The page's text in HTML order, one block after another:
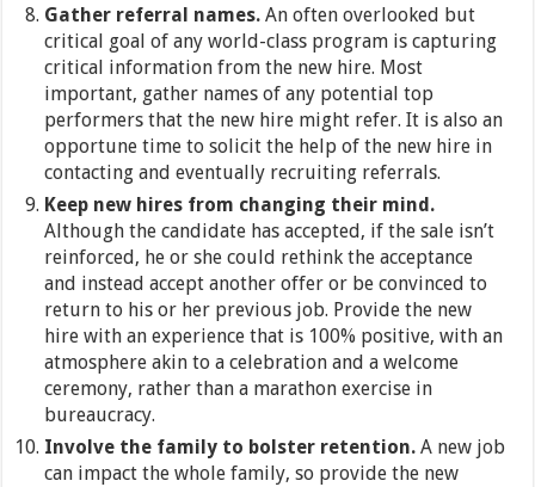
Gather referral names. An often overlooked but
critical goal of any world-class program is capturing
critical information from the new hire. Most
important, gather names of any potential top
performers that the new hire might refer. It is also an
opportune time to solicit the help of the new hire in
contacting and eventually recruiting referrals.
Keep new hires from changing their mind.
Although the candidate has accepted, if the sale isn’t
reinforced, he or she could rethink the acceptance
and instead accept another offer or be convinced to
return to his or her previous job. Provide the new
hire with an experience that is 100% positive, with an
atmosphere akin to a celebration and a welcome
ceremony, rather than a marathon exercise in
bureaucracy.
Involve the family to bolster retention. A new job
can impact the whole family, so provide the new